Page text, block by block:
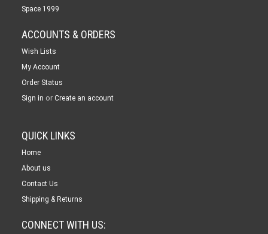
Space 1999
ACCOUNTS & ORDERS
Wish Lists
My Account
Order Status
Sign in or Create an account
QUICK LINKS
Home
About us
Contact Us
Shipping & Returns
CONNECT WITH US: